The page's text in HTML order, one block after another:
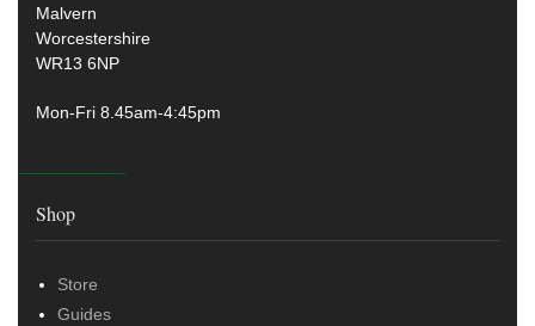
Malvern
Worcestershire
WR13 6NP
Mon-Fri 8.45am-4:45pm
Shop
Store
Guides